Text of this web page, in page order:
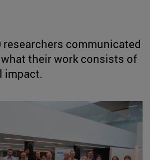
researchers communicated
their work consists of
impact.